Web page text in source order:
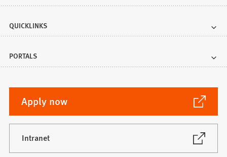
QUICKLINKS
PORTALS
Apply now
(Opens
in
a
new
tab)
Intranet
(Opens